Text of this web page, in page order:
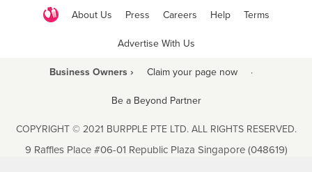
About Us Press Careers Help Terms
Advertise With Us
Business Owners › Claim your page now ·
Be a Beyond Partner
COPYRIGHT © 2021 BURPPLE PTE LTD. ALL RIGHTS RESERVED.
9 Raffles Place #06-01 Republic Plaza Singapore (048619)